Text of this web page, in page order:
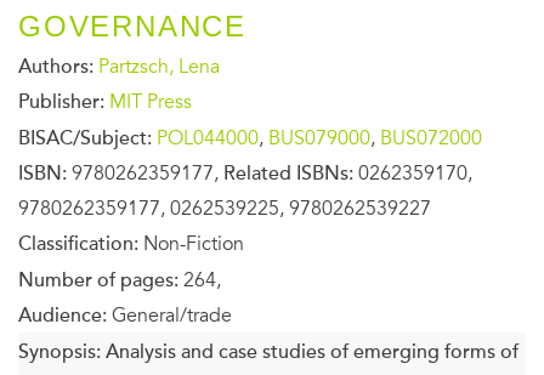
GOVERNANCE
Authors: Partzsch, Lena
Publisher: MIT Press
BISAC/Subject: POL044000, BUS079000, BUS072000
ISBN: 9780262359177, Related ISBNs: 0262359170,
9780262359177, 0262539225, 9780262539227
Classification: Non-Fiction
Number of pages: 264,
Audience: General/trade
Synopsis: Analysis and case studies of emerging forms of